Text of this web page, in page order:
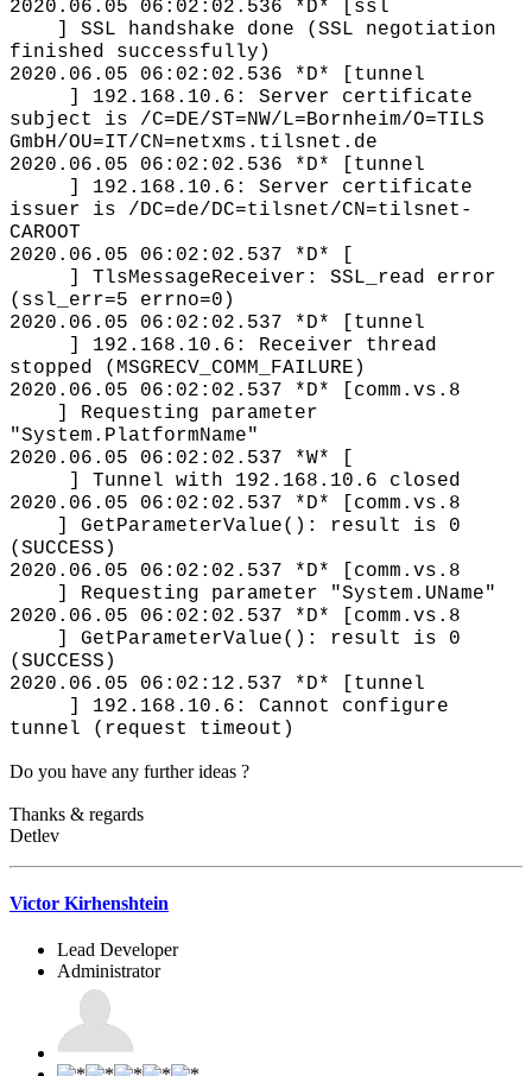
2020.06.05 06:02:02.536 *D* [ssl
] SSL handshake done (SSL negotiation
finished successfully)
2020.06.05 06:02:02.536 *D* [tunnel
] 192.168.10.6: Server certificate
subject is /C=DE/ST=NW/L=Bornheim/O=TILS
GmbH/OU=IT/CN=netxms.tilsnet.de
2020.06.05 06:02:02.536 *D* [tunnel
] 192.168.10.6: Server certificate
issuer is /DC=de/DC=tilsnet/CN=tilsnet-
CAROOT
2020.06.05 06:02:02.537 *D* [
] TlsMessageReceiver: SSL_read error
(ssl_err=5 errno=0)
2020.06.05 06:02:02.537 *D* [tunnel
] 192.168.10.6: Receiver thread
stopped (MSGRECV_COMM_FAILURE)
2020.06.05 06:02:02.537 *D* [comm.vs.8
] Requesting parameter
"System.PlatformName"
2020.06.05 06:02:02.537 *W* [
] Tunnel with 192.168.10.6 closed
2020.06.05 06:02:02.537 *D* [comm.vs.8
] GetParameterValue(): result is 0
(SUCCESS)
2020.06.05 06:02:02.537 *D* [comm.vs.8
] Requesting parameter "System.UName"
2020.06.05 06:02:02.537 *D* [comm.vs.8
] GetParameterValue(): result is 0
(SUCCESS)
2020.06.05 06:02:12.537 *D* [tunnel
] 192.168.10.6: Cannot configure
tunnel (request timeout)
Do you have any further ideas ?
Thanks & regards
Detlev
Victor Kirhenshtein
Lead Developer
Administrator